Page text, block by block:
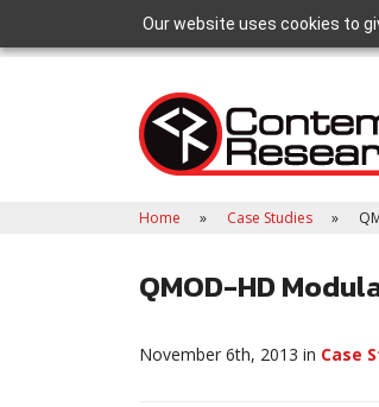
Our website uses cookies to
Home Case Studies
QMOD-HD
November 6th, 2013 in Case